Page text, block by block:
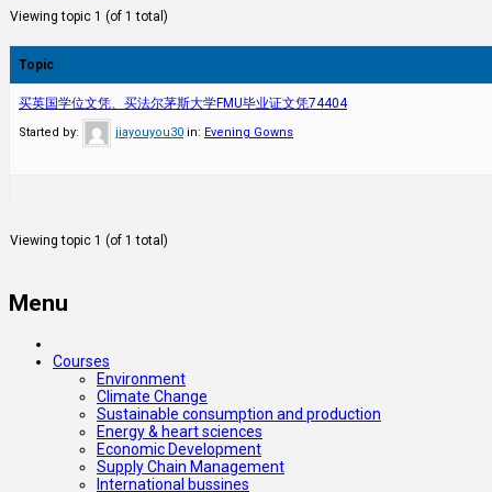
Viewing topic 1 (of 1 total)
Topic
买英国学位文凭、买法尔茅斯大学FMU毕业证文凭74404
Started by: jiayouyou30 in: Evening Gowns
Viewing topic 1 (of 1 total)
Menu
Courses
Environment
Climate Change
Sustainable consumption and production
Energy & heart sciences
Economic Development
Supply Chain Management
International bussines